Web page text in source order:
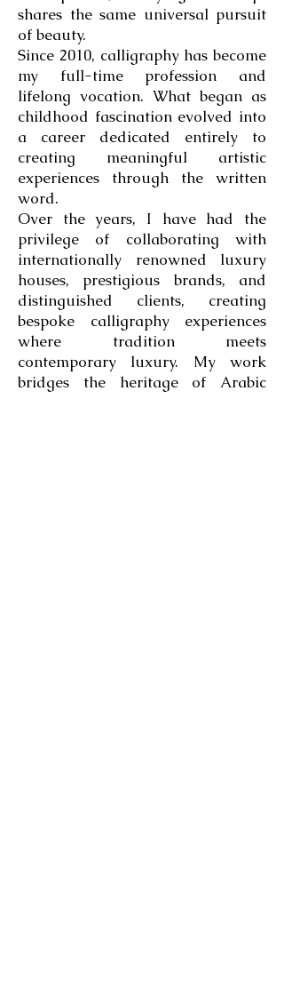
shares the same universal pursuit
of beauty.
Since 2010, calligraphy has become
my full-time profession and
lifelong vocation. What began as
childhood fascination evolved into
a career dedicated entirely to
creating meaningful artistic
experiences through the written
word.
Over the years, I have had the
privilege of collaborating with
internationally renowned luxury
houses, prestigious brands, and
distinguished clients, creating
bespoke calligraphy experiences
where tradition meets
contemporary luxury. My work
bridges the heritage of Arabic